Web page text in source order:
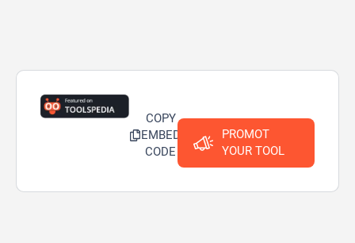
COPY
EMBED
CODE
PROMOT
YOUR TOOL